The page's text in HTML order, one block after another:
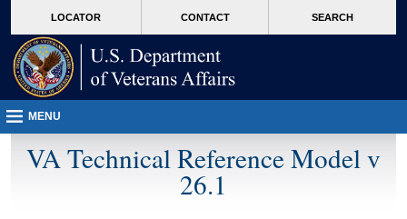
VA
page
content
LOCATOR CONTACT SEARCH
MENU
VA Technical Reference Model v
26.1